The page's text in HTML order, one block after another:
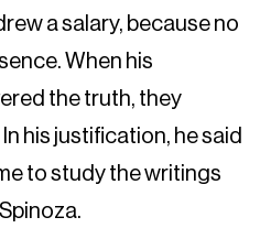
a salary, because no
When his
the truth, they
his justification, he said
to study the writings